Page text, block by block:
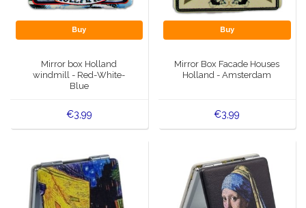
Buy
Mirror box Holland
windmill - Red-White-
Blue
€3,99
Buy
Mirror Box Facade Houses
Holland - Amsterdam
€3,99